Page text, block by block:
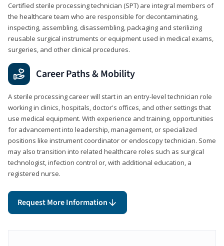
Certified sterile processing technician (SPT) are integral members of
the healthcare team who are responsible for decontaminating,
inspecting, assembling, disassembling, packaging and sterilizing
reusable surgical instruments or equipment used in medical exams,
surgeries, and other clinical procedures.
Career Paths & Mobility
A sterile processing career will start in an entry-level technician role
working in clinics, hospitals, doctor's offices, and other settings that
use medical equipment. With experience and training, opportunities
for advancement into leadership, management, or specialized
positions like instrument coordinator or endoscopy technician. Some
may also transition into related healthcare roles such as surgical
technologist, infection control or, with additional education, a
registered nurse.
Request More Information